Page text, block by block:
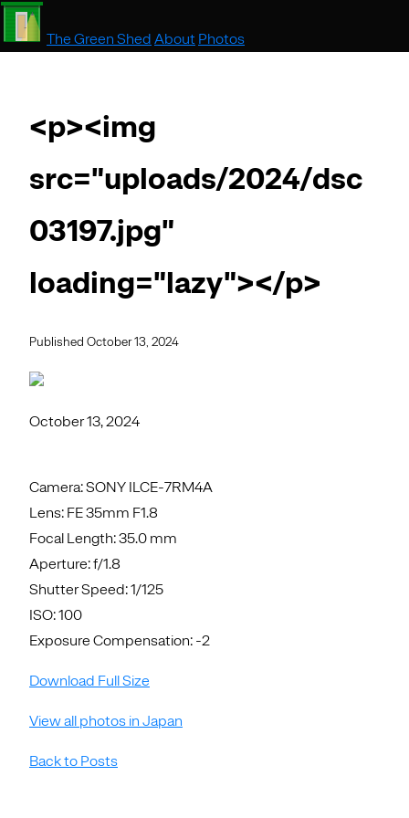
The Green Shed About Photos
<p><img
src="uploads/2024/dsc
03197.jpg"
loading="lazy"></p>
Published October 13, 2024
October 13, 2024
Camera: SONY ILCE-7RM4A
Lens: FE 35mm F1.8
Focal Length: 35.0 mm
Aperture: f/1.8
Shutter Speed: 1/125
ISO: 100
Exposure Compensation: -2
Download Full Size
View all photos in Japan
Back to Posts